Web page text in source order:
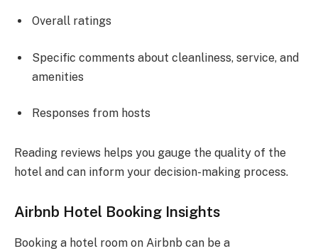
Overall ratings
Specific comments about cleanliness, service, and
amenities
Responses from hosts
Reading reviews helps you gauge the quality of the
hotel and can inform your decision-making process.
Airbnb Hotel Booking Insights
Booking a hotel room on Airbnb can be a